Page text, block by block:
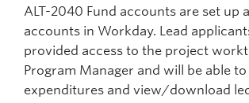
ALT-2040 Fund accounts are set up
accounts in Workday. Lead
provided access to the project
Program Manager and will be able
expenditures and view/download